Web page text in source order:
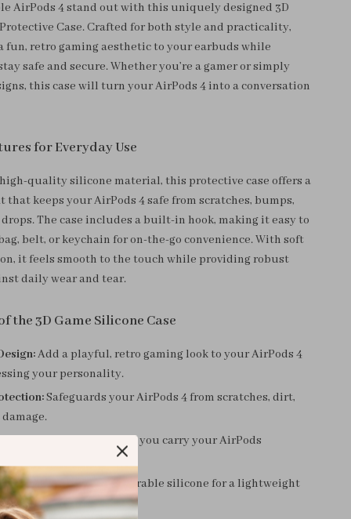
AirPods 4 stand out with this uniquely designed 3D
Case. Crafted for both style and practicality,
fun, retro gaming aesthetic to your earbuds while
safe and secure. Whether you’re a gamer or simply
this case will turn your AirPods 4 into a conversation
for Everyday Use
quality silicone material, this protective case offers a
that keeps your AirPods 4 safe from scratches, bumps,
The case includes a built-in hook, making it easy to
belt, or keychain for on-the-go convenience. With soft
it feels smooth to the touch while providing robust
daily wear and tear.
the 3D Game Silicone Case
Add a playful, retro gaming look to your AirPods 4
your personality.
Safeguards your AirPods 4 from scratches, dirt,
The sturdy hook lets you carry your AirPods
Made from soft, durable silicone for a lightweight